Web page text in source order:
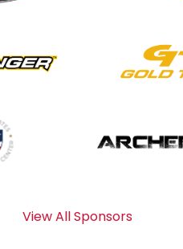
View All Sponsors